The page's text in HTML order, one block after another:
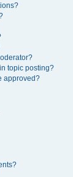
topic posting?
approved?